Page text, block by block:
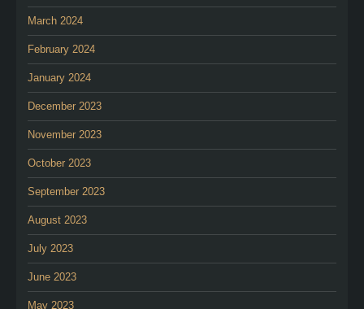
March 2024
February 2024
January 2024
December 2023
November 2023
October 2023
September 2023
August 2023
July 2023
June 2023
May 2023